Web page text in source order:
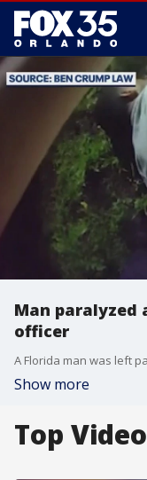
Man paralyzed
officer
Show more
Top